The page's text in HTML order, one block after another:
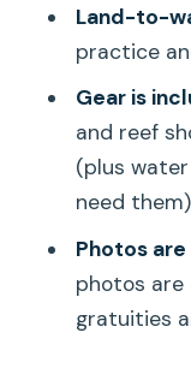
Should
FAQ
Where
lesson?
When
How
Land-to-
practice
Gear is
and reef
(plus
need
Photos
photos are
gratuities